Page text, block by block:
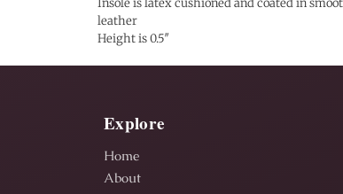
leather
Height is 0.5″
Explore
Home
About